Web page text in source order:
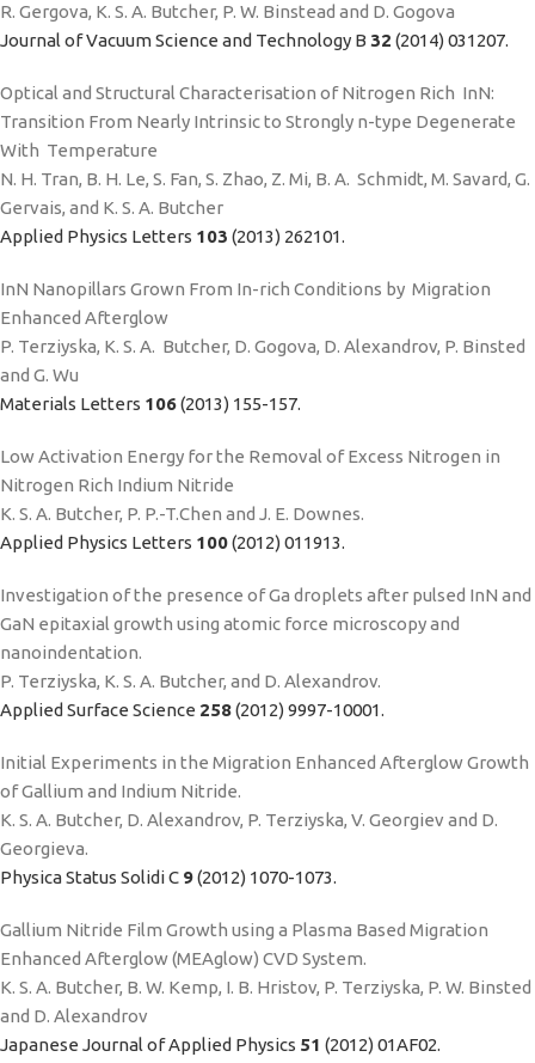
R. Gergova, K. S. A. Butcher, P. W. Binstead and D. Gogova
Journal of Vacuum Science and Technology B 32 (2014) 031207.
Optical and Structural Characterisation of Nitrogen Rich InN:
Transition From Nearly Intrinsic to Strongly n-type Degenerate
With Temperature
N. H. Tran, B. H. Le, S. Fan, S. Zhao, Z. Mi, B. A. Schmidt, M. Savard, G.
Gervais, and K. S. A. Butcher
Applied Physics Letters 103 (2013) 262101.
InN Nanopillars Grown From In-rich Conditions by Migration
Enhanced Afterglow
P. Terziyska, K. S. A. Butcher, D. Gogova, D. Alexandrov, P. Binsted
and G. Wu
Materials Letters 106(2013) 155-157.
Low Activation Energy for the Removal of Excess Nitrogen in
Nitrogen Rich Indium Nitride
K. S. A. Butcher, P. P.-T.Chen and J. E. Downes.
Applied Physics Letters 100(2012) 011913.
Investigation of the presence of Ga droplets after pulsed InN and
GaN epitaxial growth using atomic force microscopy and
nanoindentation.
P. Terziyska, K. S. A. Butcher, and D. Alexandrov.
Applied Surface Science 258(2012) 9997-10001.
Initial Experiments in the Migration Enhanced Afterglow Growth
of Gallium and Indium Nitride.
K. S. A. Butcher, D. Alexandrov, P. Terziyska, V. Georgiev and D.
Georgieva.
Physica Status Solidi C 9(2012) 1070-1073.
Gallium Nitride Film Growth using a Plasma Based Migration
Enhanced Afterglow (MEAglow) CVD System.
K. S. A. Butcher, B. W. Kemp, I. B. Hristov, P. Terziyska, P. W. Binsted
and D. Alexandrov
Japanese Journal of Applied Physics 51 (2012) 01AF02.